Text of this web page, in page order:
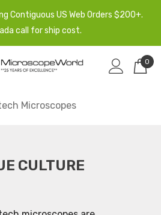
Contiguous US Web Orders $200+.
call for ship cost.
0
Microscopes
CULTURE